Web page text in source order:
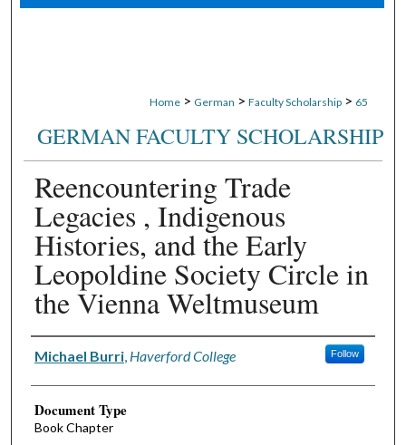
Home > German > Faculty Scholarship > 65
GERMAN FACULTY SCHOLARSHIP
Reencountering Trade
Legacies , Indigenous
Histories, and the Early
Leopoldine Society Circle in
the Vienna Weltmuseum
Authors
Michael Burri, Haverford College Follow
Document Type
Book Chapter